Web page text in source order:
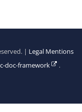
| Legal Mentions
doc-framework .